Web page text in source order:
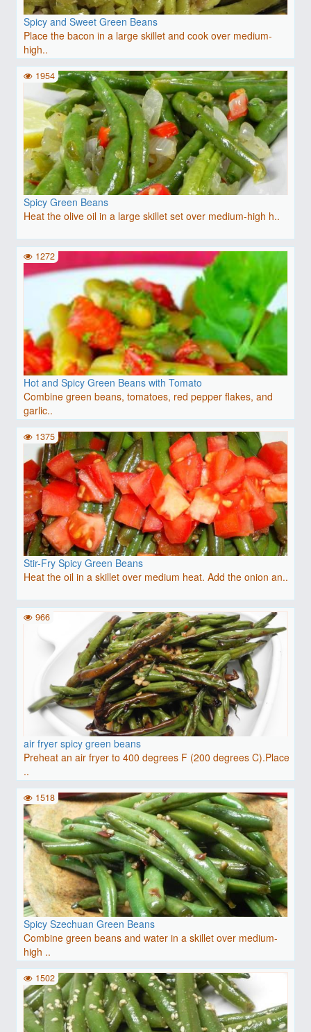
Spicy and Sweet Green Beans
Place the bacon in a large skillet and cook over medium-
high..
Spicy Green Beans
Heat the olive oil in a large skillet set over medium-high h..
1954
Hot and Spicy Green Beans with Tomato
Combine green beans, tomatoes, red pepper flakes, and
garlic..
1272
Stir-Fry Spicy Green Beans
Heat the oil in a skillet over medium heat. Add the onion an..
1375
air fryer spicy green beans
Preheat an air fryer to 400 degrees F (200 degrees C).Place
..
966
Spicy Szechuan Green Beans
Combine green beans and water in a skillet over medium-
high ..
1518
1502